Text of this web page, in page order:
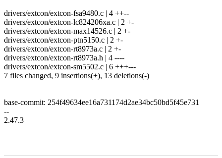
drivers/extcon/extcon-fsa9480.c | 4 ++--
drivers/extcon/extcon-lc824206xa.c | 2 +-
drivers/extcon/extcon-max14526.c | 2 +-
drivers/extcon/extcon-ptn5150.c | 2 +-
drivers/extcon/extcon-rt8973a.c | 2 +-
drivers/extcon/extcon-rt8973a.h | 4 ----
drivers/extcon/extcon-sm5502.c | 6 +++---
7 files changed, 9 insertions(+), 13 deletions(-)
base-commit: 254f49634ee16a731174d2ae34bc50bd5f45e731
--
2.47.3